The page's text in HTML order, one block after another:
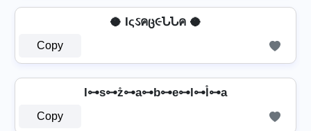
🥥 Iςઽคც૯ՆՆค 🥥
Copy
I⊶s⊶z̊⊶a⊶b⊶e⊶l⊶l̊⊶a
Copy